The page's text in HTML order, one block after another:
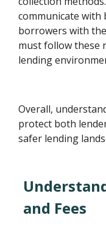
communicate with
borrowers with
must follow these
lending
Overall,
protect both
safer lending
and Fees